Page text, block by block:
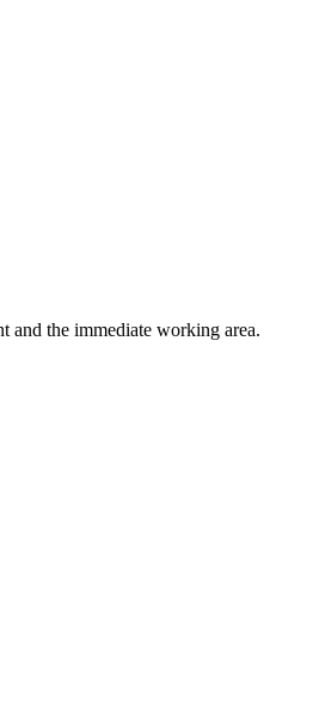
and the immediate working area.